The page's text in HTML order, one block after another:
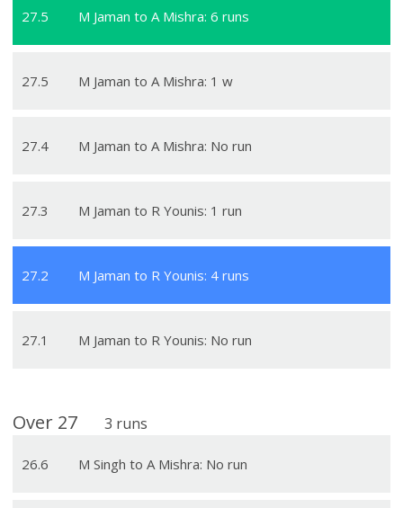
27.5 M Jaman to A Mishra: 6 runs
27.5 M Jaman to A Mishra: 1 w
27.4 M Jaman to A Mishra: No run
27.3 M Jaman to R Younis: 1 run
27.2 M Jaman to R Younis: 4 runs
27.1 M Jaman to R Younis: No run
Over 27 3 runs
26.6 M Singh to A Mishra: No run